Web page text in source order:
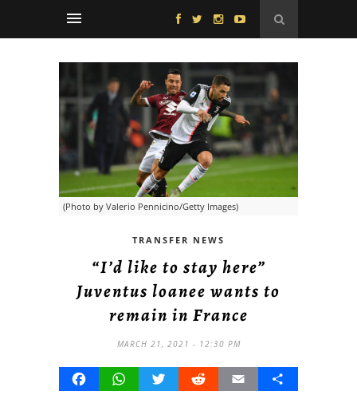
(Photo by Valerio Pennicino/Getty Images)
TRANSFER NEWS
“I’d like to stay here”
Juventus loanee wants to
remain in France
MARCH 21, 2021 - 12:30 PM
FacebookWhatsAppTwitterRedditEmail Share